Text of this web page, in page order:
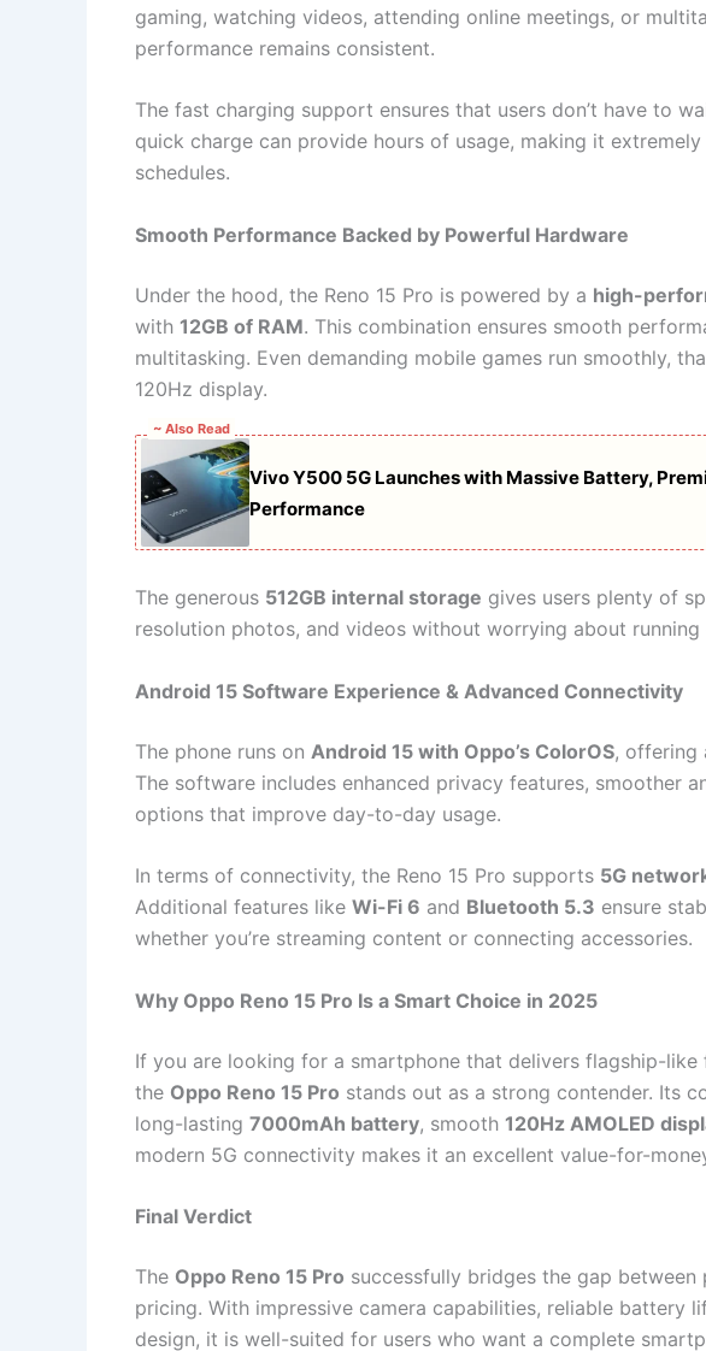
gaming, watching videos, attending online meetings, or
performance remains consistent.
The fast charging support ensures that users don’t have to
quick charge can provide hours of usage, making it
schedules.
Smooth Performance Backed by Powerful Hardware
Under the hood, the Reno 15 Pro is powered by a high-
with 12GB of RAM. This combination ensures smooth
multitasking. Even demanding mobile games run smoothly,
120Hz display.
~ Also Read
Vivo Y500 5G Launches with Massive Battery,
Performance
The generous 512GB internal storage gives users plenty of
resolution photos, and videos without worrying about
Android 15 Software Experience & Advanced Connectivity
The phone runs on Android 15 with Oppo’s ColorOS, offering
The software includes enhanced privacy features, smoother
options that improve day-to-day usage.
In terms of connectivity, the Reno 15 Pro supports 5G
Additional features like Wi-Fi 6 and Bluetooth 5.3 ensure
whether you’re streaming content or connecting accessories.
Why Oppo Reno 15 Pro Is a Smart Choice in 2025
If you are looking for a smartphone that delivers flagship-
the Oppo Reno 15 Pro stands out as a strong contender. Its
long-lasting 7000mAh battery, smooth 120Hz AMOLED
modern 5G connectivity makes it an excellent value-for-
Final Verdict
The Oppo Reno 15 Pro successfully bridges the gap
pricing. With impressive camera capabilities, reliable battery
design, it is well-suited for users who want a complete